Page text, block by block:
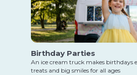
Birthday Parties
An ice cream truck makes birthdays
treats and big smiles for all ages